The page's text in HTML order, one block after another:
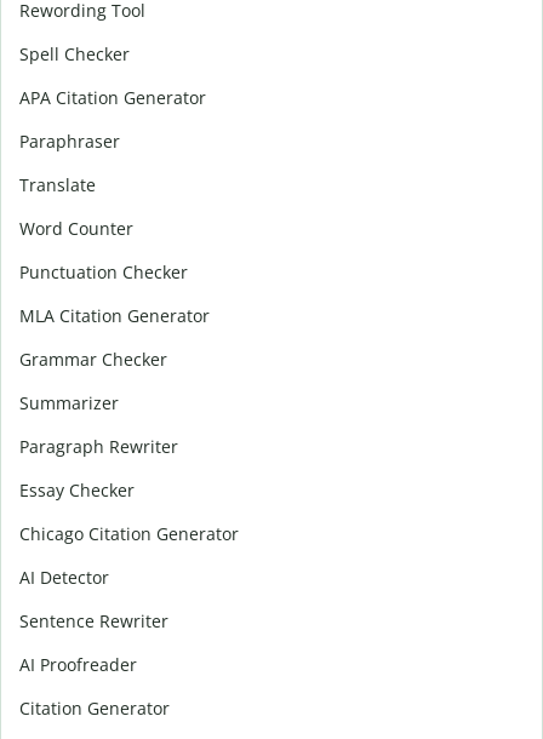
Rewording Tool
Spell Checker
APA Citation Generator
Paraphraser
Translate
Word Counter
Punctuation Checker
MLA Citation Generator
Grammar Checker
Summarizer
Paragraph Rewriter
Essay Checker
Chicago Citation Generator
AI Detector
Sentence Rewriter
AI Proofreader
Citation Generator